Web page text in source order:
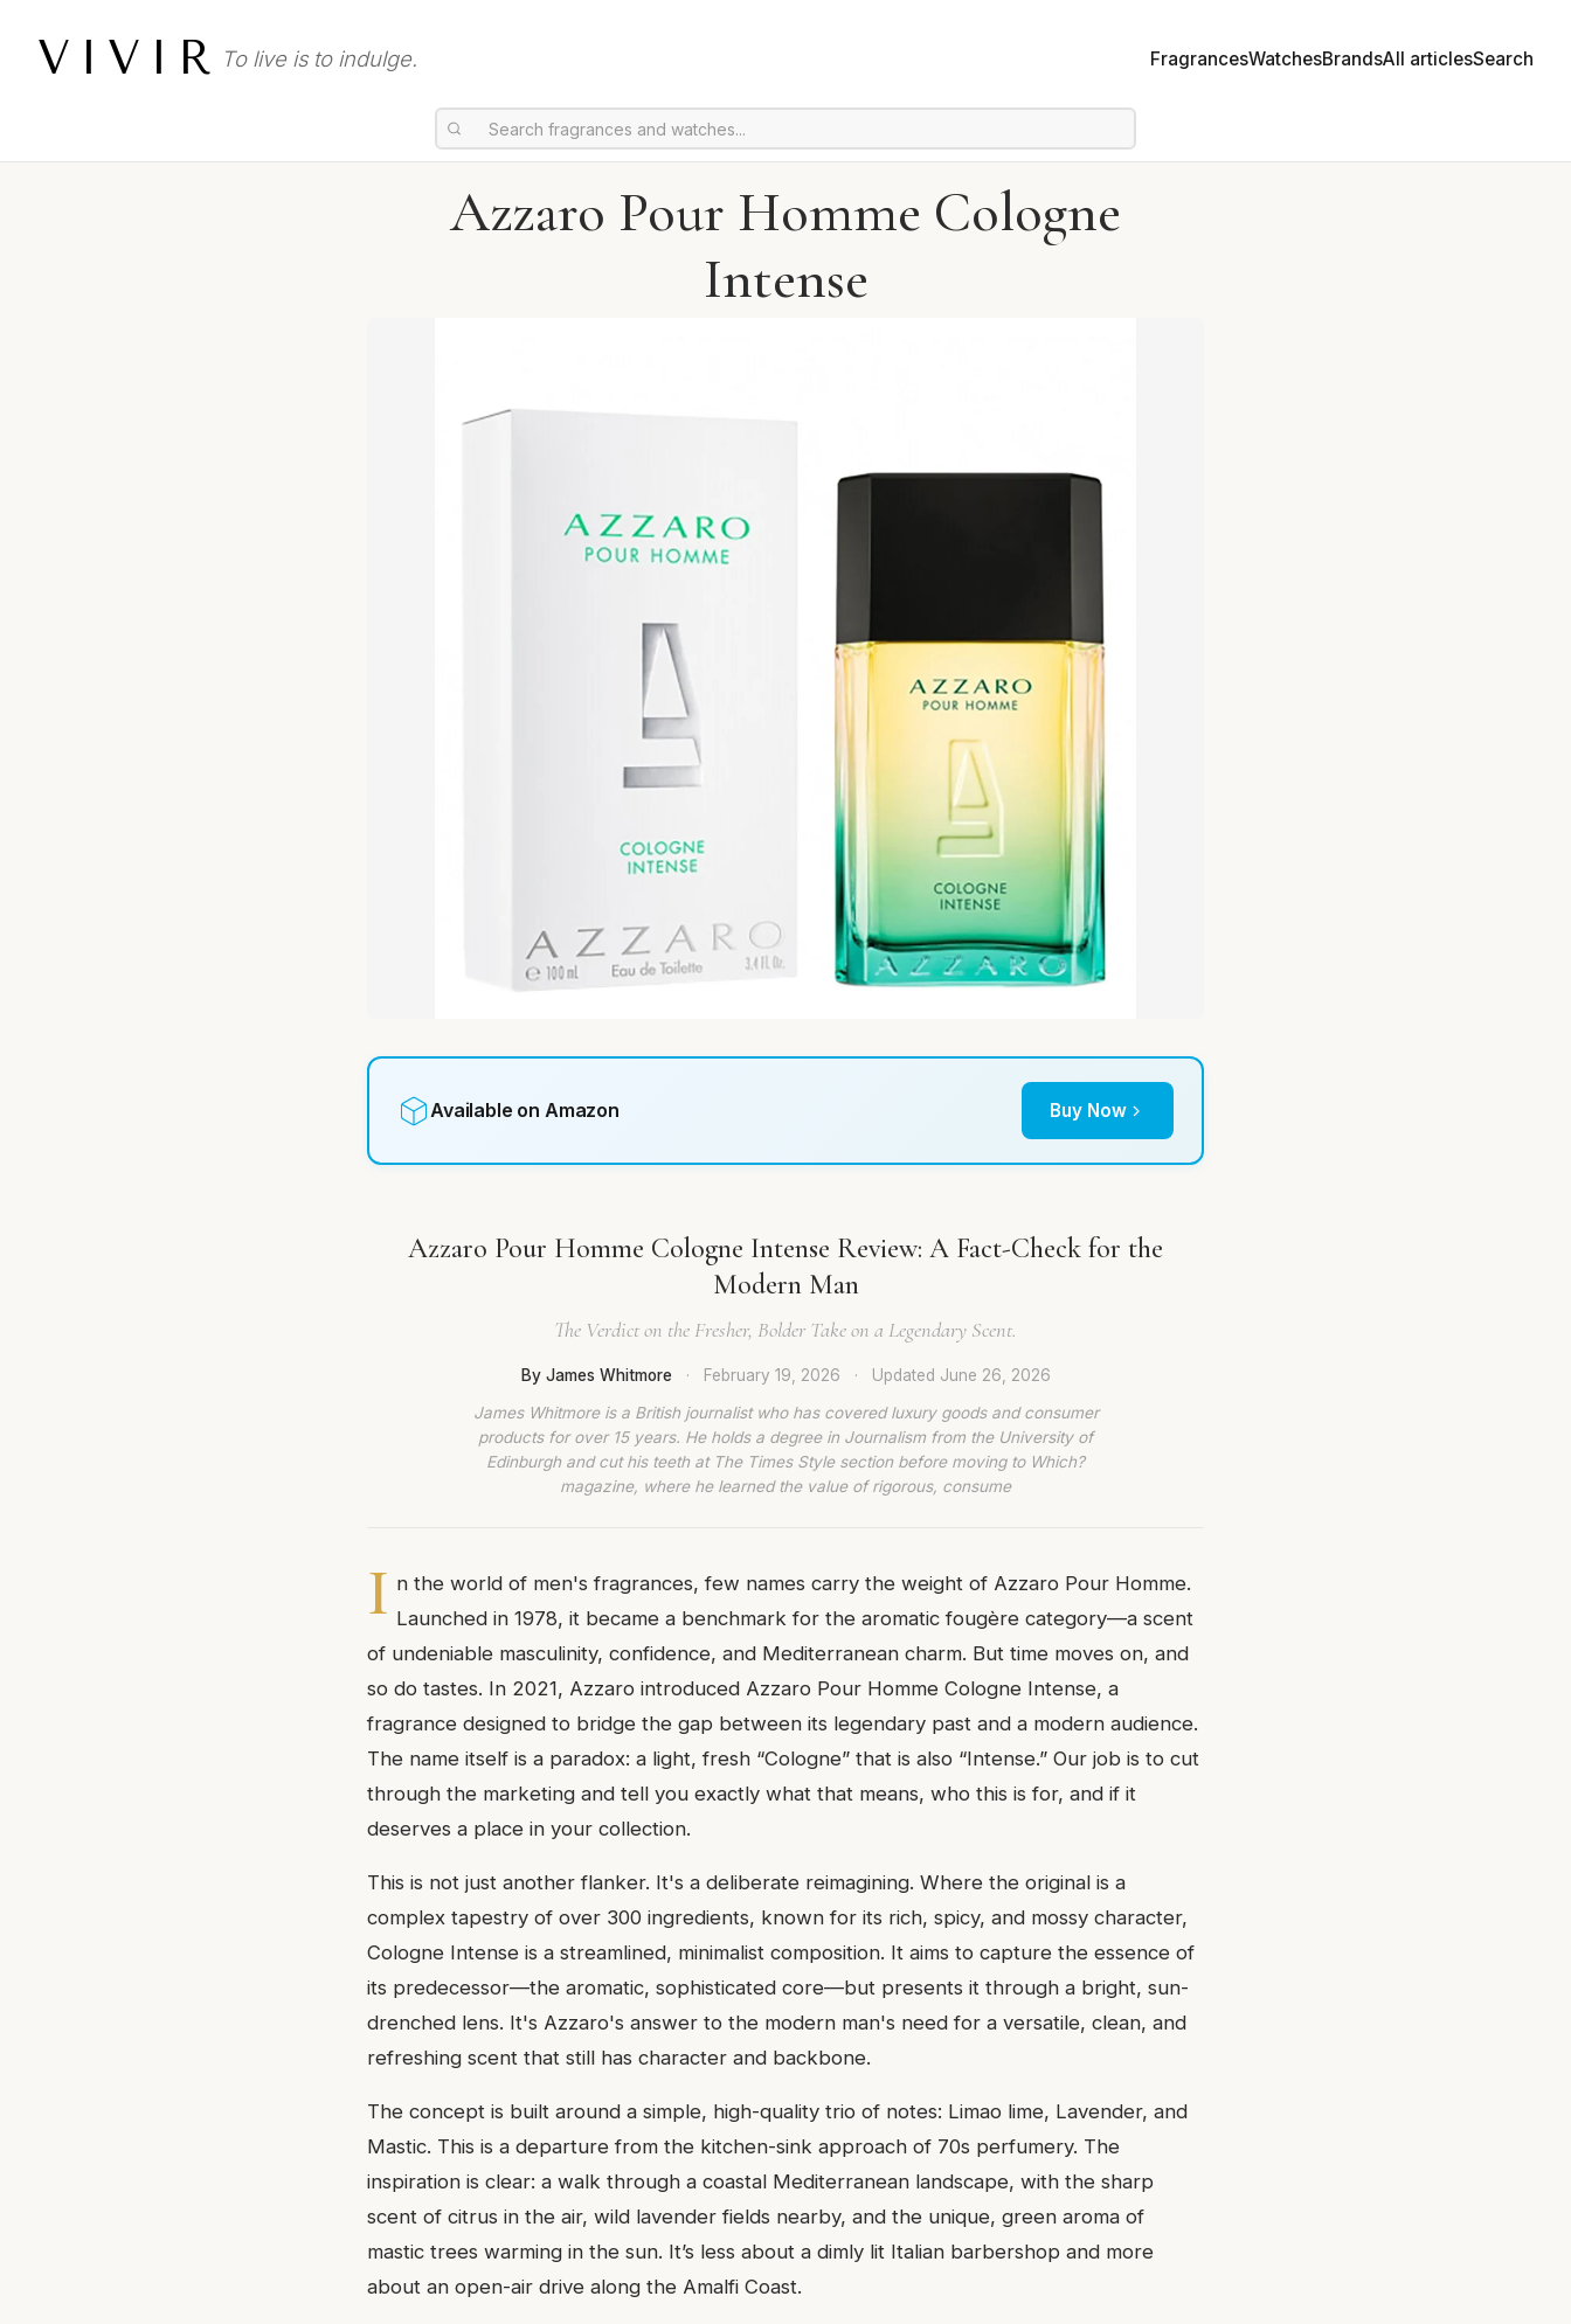
VIVIR To live is to indulge. FragrancesWatchesBrandsAll articlesSearch
Azzaro Pour Homme Cologne
Intense
Available on Amazon Buy Now
Azzaro Pour Homme Cologne Intense Review: A Fact-Check for the
Modern Man
The Verdict on the Fresher, Bolder Take on a Legendary Scent.
By James Whitmore · February 19, 2026 · Updated June 26, 2026
James Whitmore is a British journalist who has covered luxury goods and consumer
products for over 15 years. He holds a degree in Journalism from the University of
Edinburgh and cut his teeth at The Times Style section before moving to Which?
magazine, where he learned the value of rigorous, consume
I n the world of men's fragrances, few names carry the weight of Azzaro Pour Homme.
Launched in 1978, it became a benchmark for the aromatic fougère category—a scent
of undeniable masculinity, confidence, and Mediterranean charm. But time moves on, and
so do tastes. In 2021, Azzaro introduced Azzaro Pour Homme Cologne Intense, a
fragrance designed to bridge the gap between its legendary past and a modern audience.
The name itself is a paradox: a light, fresh “Cologne” that is also “Intense.” Our job is to cut
through the marketing and tell you exactly what that means, who this is for, and if it
deserves a place in your collection.
This is not just another flanker. It's a deliberate reimagining. Where the original is a
complex tapestry of over 300 ingredients, known for its rich, spicy, and mossy character,
Cologne Intense is a streamlined, minimalist composition. It aims to capture the essence of
its predecessor—the aromatic, sophisticated core—but presents it through a bright, sun-
drenched lens. It's Azzaro's answer to the modern man's need for a versatile, clean, and
refreshing scent that still has character and backbone.
The concept is built around a simple, high-quality trio of notes: Limao lime, Lavender, and
Mastic. This is a departure from the kitchen-sink approach of 70s perfumery. The
inspiration is clear: a walk through a coastal Mediterranean landscape, with the sharp
scent of citrus in the air, wild lavender fields nearby, and the unique, green aroma of
mastic trees warming in the sun. It’s less about a dimly lit Italian barbershop and more
about an open-air drive along the Amalfi Coast.